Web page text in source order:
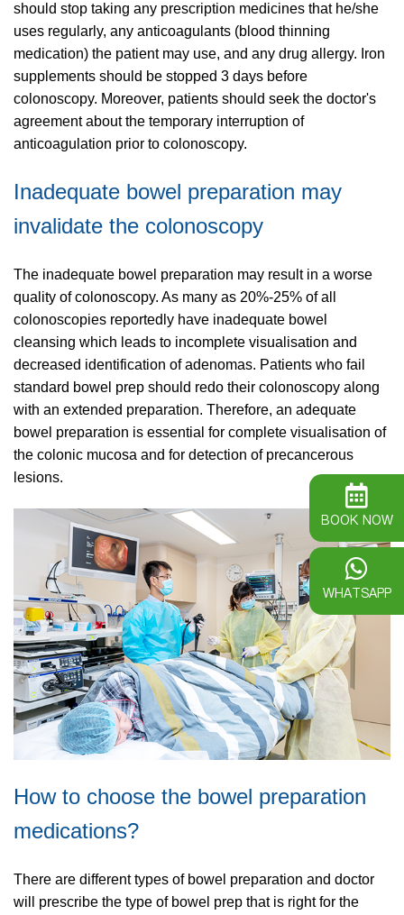
should stop taking any prescription medicines that he/she
uses regularly, any anticoagulants (blood thinning
medication) the patient may use, and any drug allergy. Iron
supplements should be stopped 3 days before
colonoscopy. Moreover, patients should seek the doctor's
agreement about the temporary interruption of
anticoagulation prior to colonoscopy.
Inadequate bowel preparation may
invalidate the colonoscopy
The inadequate bowel preparation may result in a worse
quality of colonoscopy. As many as 20%-25% of all
colonoscopies reportedly have inadequate bowel
cleansing which leads to incomplete visualisation and
decreased identification of adenomas. Patients who fail
standard bowel prep should redo their colonoscopy along
with an extended preparation. Therefore, an adequate
bowel preparation is essential for complete visualisation of
the colonic mucosa and for detection of precancerous
lesions.
How to choose the bowel preparation
medications?
There are different types of bowel preparation and doctor
will prescribe the type of bowel prep that is right for the
BOOK NOW
WHATSAPP